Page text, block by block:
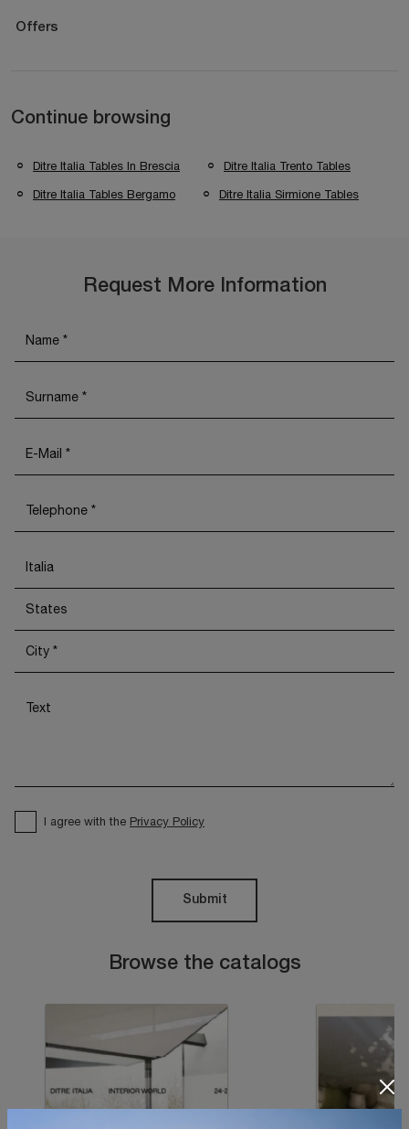
Offers
Continue browsing
Ditre Italia Tables In Brescia Ditre Italia Trento Tables
Ditre Italia Tables Bergamo Ditre Italia Sirmione Tables
Browse the catalogs
Request More Information
I agree with the Privacy Policy
Submit